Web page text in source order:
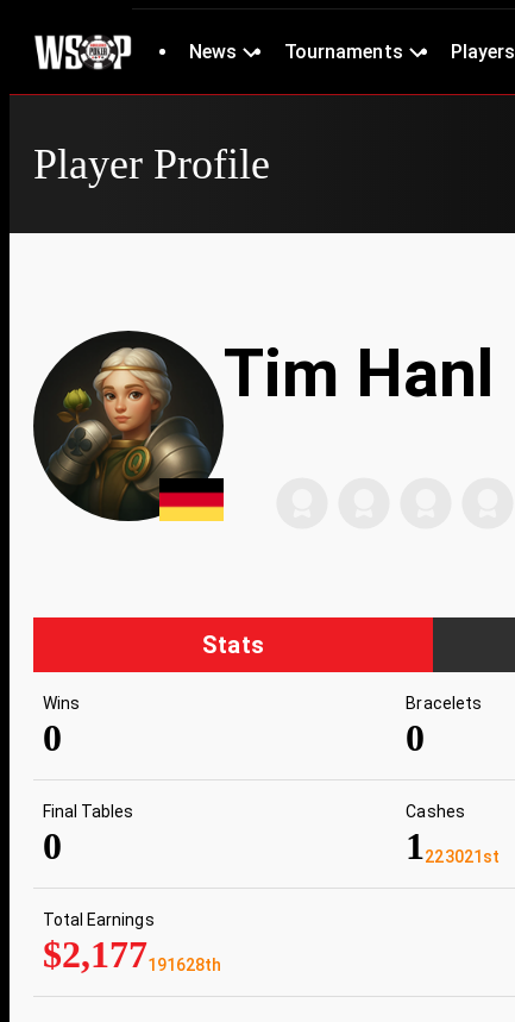
News Tournaments Players
Player Profile
Tim Hanl
Stats
Wins
0
Bracelets
0
Final Tables
0
Cashes
1223021st
Total Earnings
$2,177191628th